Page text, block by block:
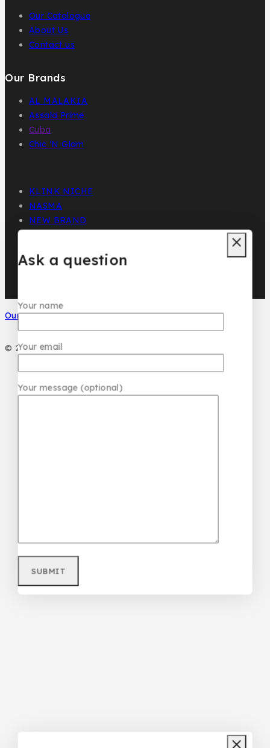
Our Catalogue
About Us
Contact us
Our Brands
AL MALAKIA
Assala Prime
Cuba
Chic ‘N Glam
KLINK NICHE
NASMA
NEW BRAND
Our Social Media
© 2026 PC DESIGN PERFUMES
Ask a question
Your name
Your email
Your message (optional)